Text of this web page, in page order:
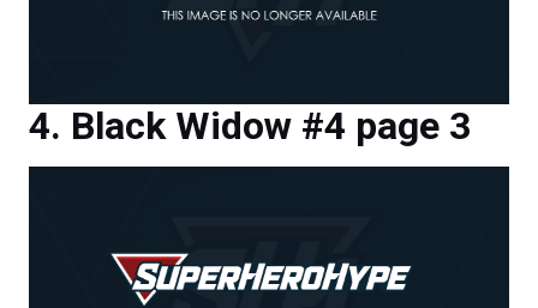
Black Widow #4 page 3